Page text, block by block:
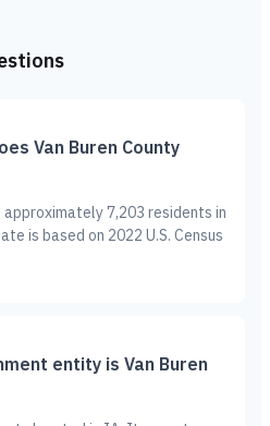
Van Buren County
approximately 7,203 residents in
is based on 2022 U.S. Census
entity is Van Buren